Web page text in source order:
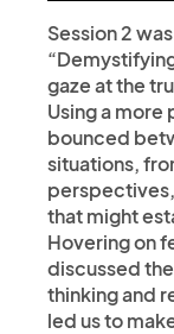
Session 2
gaze at the
Using a
bounced
situations,
that might
Hovering on
discussed
thinking and
led us to